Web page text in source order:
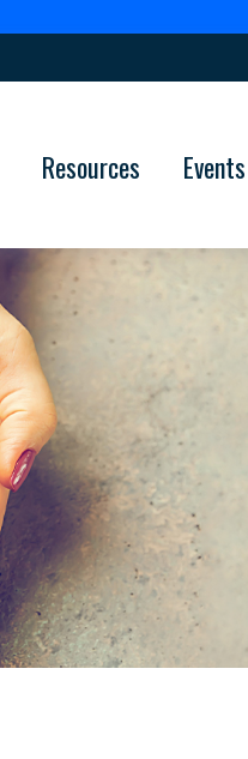
Resources Events